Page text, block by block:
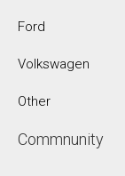
Ford
Volkswagen
Other
Commnunity